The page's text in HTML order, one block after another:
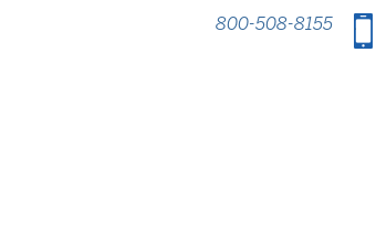
800-508-8155 .